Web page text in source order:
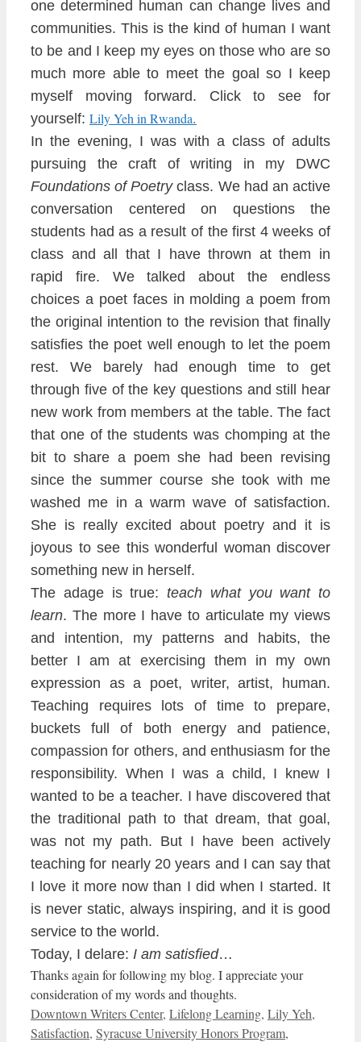
one determined human can change lives and
communities. This is the kind of human I want
to be and I keep my eyes on those who are so
much more able to meet the goal so I keep
myself moving forward. Click to see for
yourself: Lily Yeh in Rwanda.
In the evening, I was with a class of adults
pursuing the craft of writing in my DWC
Foundations of Poetryclass. We had an active
conversation centered on questions the
students hadas a result of the first 4 weeks of
class and all that I have thrown at them in
rapid fire. We talked about the endless
choices a poet faces in molding a poem from
the original intention to the revision that finally
satisfies the poet well enough to let the poem
rest. We barely had enough time to get
through five of the key questions and still hear
new work from members at the table. The fact
that one of the students was chomping at the
bit to share a poem she had been revising
since the summer course she took with me
washed me in a warm wave of satisfaction.
She is really excited about poetry and it is
joyous to see this wonderful woman discover
something new in herself.
The adage is true: teach what you want to
learn. The more I have to articulate my views
and intention, my patterns and habits, the
better I am at exercising them in my own
expression as a poet, writer, artist, human.
Teaching requires lots of time to prepare,
buckets full of both energy and patience,
compassion for others, and enthusiasm for the
responsibility. When I was a child, I knew I
wanted to be a teacher. I have discovered that
the traditional path to that dream, that goal,
was not my path. But I have been actively
teaching for nearly 20 years and I can say that
I love it more now than I did when I started. It
is never static, always inspiring, and it is good
service to the world.
Today, I delare: I am satisfied…
Thanks again for following my blog. I appreciate your
consideration of my words and thoughts.
Categories
Downtown Writers Center, Lifelong Learning, Lily Yeh,
Satisfaction, Syracuse University Honors Program,